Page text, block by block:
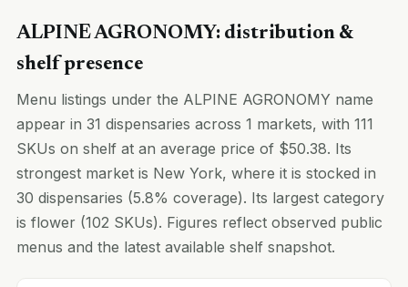
ALPINE AGRONOMY: distribution &
shelf presence
Menu listings under the ALPINE AGRONOMY name
appear in 31 dispensaries across 1 markets, with 111
SKUs on shelf at an average price of $50.38. Its
strongest market is New York, where it is stocked in
30 dispensaries (5.8% coverage). Its largest category
is flower (102 SKUs). Figures reflect observed public
menus and the latest available shelf snapshot.